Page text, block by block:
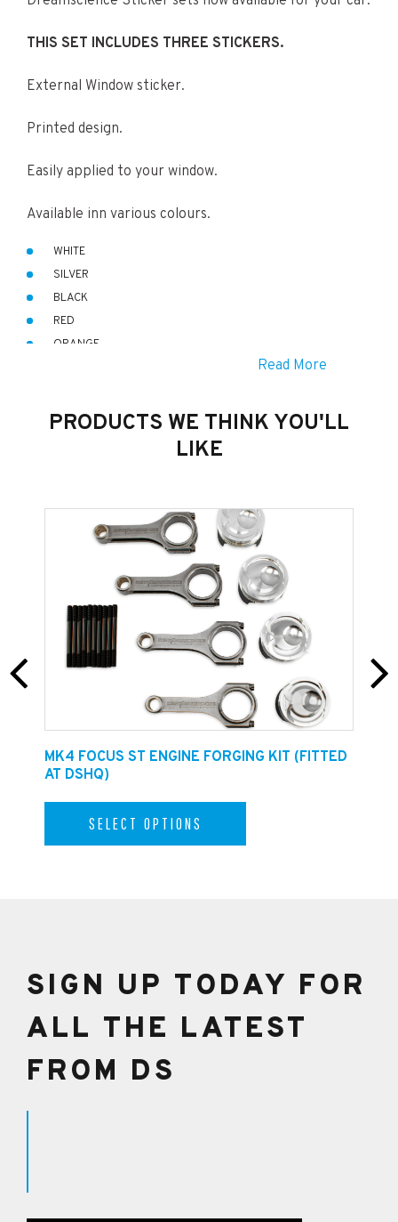
THIS SET INCLUDES THREE STICKERS.
External Window sticker.
Printed design.
Easily applied to your window.
Available inn various colours.
WHITE
SILVER
BLACK
RED
ORANGE
Total stickers included in price = 3
Get the Dreamscience Brand on your car!
Read More
PRODUCTS WE THINK YOU'LL
LIKE
MK4 FOCUS ST ENGINE FORGING KIT (FITTED
AT DSHQ)
SELECT OPTIONS
SIGN UP TODAY FOR
ALL THE LATEST
FROM DS